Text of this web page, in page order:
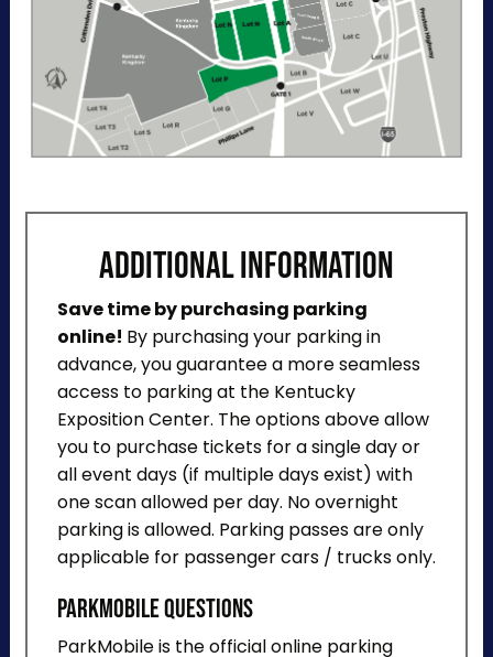
ADDITIONAL INFORMATION
Save time by purchasing parking
online! By purchasing your parking in
advance, you guarantee a more seamless
access to parking at the Kentucky
Exposition Center. The options above allow
you to purchase tickets for a single day or
all event days (if multiple days exist) with
one scan allowed per day. No overnight
parking is allowed. Parking passes are only
applicable for passenger cars / trucks only.
ParkMobile Questions
ParkMobile is the official online parking